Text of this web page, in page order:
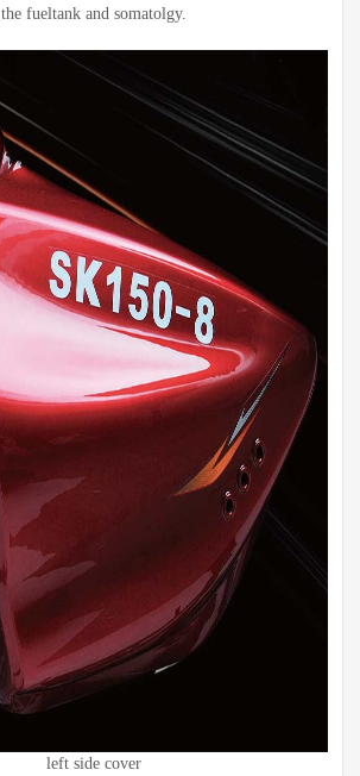
the fueltank and somatolgy.
left side cover